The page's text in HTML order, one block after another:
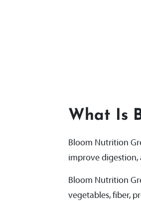
What Is
Bloom Nutrition
improve digestion,
Bloom Nutrition
vegetables, fiber,